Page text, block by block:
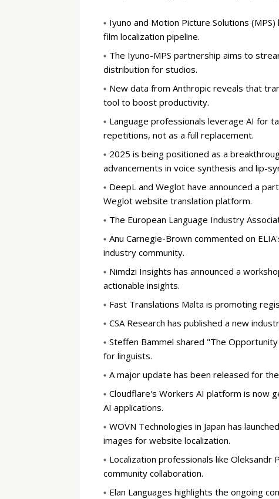
Iyuno and Motion Picture Solutions
film localization pipeline.
The Iyuno-MPS partnership aims to
distribution for studios.
New data from Anthropic reveals that
tool to boost productivity.
Language professionals leverage AI for
repetitions, not as a full replacement.
2025 is being positioned as a
advancements in voice synthesis and lip-
DeepL and Weglot have announced a
Weglot website translation platform.
The European Language Industry
Anu Carnegie-Brown commented on
industry community.
Nimdzi Insights has announced a
actionable insights.
Fast Translations Malta is promoting
CSA Research has published a new
Steffen Bammel shared "The
for linguists.
A major update has been released for
Cloudflare's Workers AI platform is now
AI applications.
WOVN Technologies in Japan has
images for website localization.
Localization professionals like
community collaboration.
Elan Languages highlights the ongoing